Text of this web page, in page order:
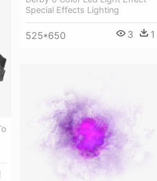
Special Effects Lighting
525*650 3 1